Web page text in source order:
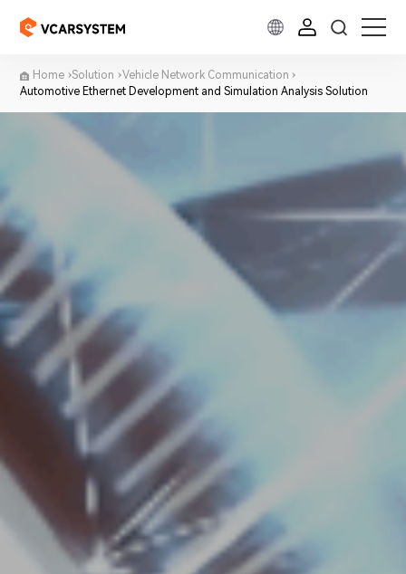
Home Solution
Vehicle Network Communication
Automotive Ethernet Development and Simulation Analysis Solution